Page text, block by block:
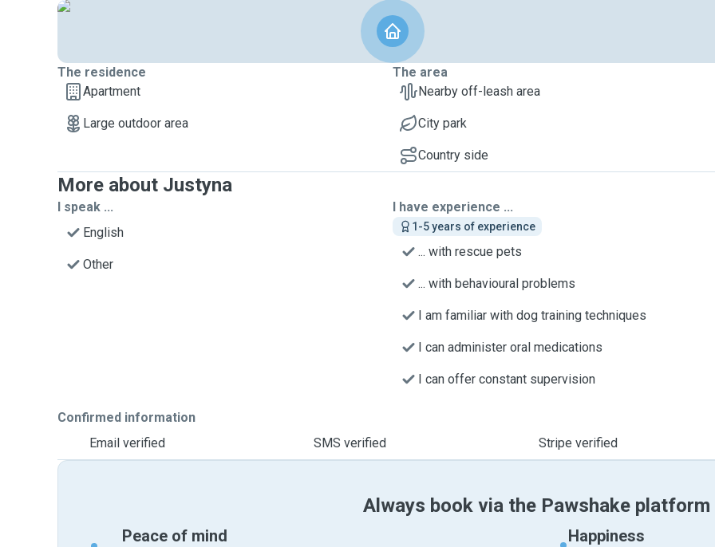
The residence
Apartment
Large outdoor area
The area
Nearby off-leash area
City park
Country side
More about Justyna
I speak ...
English
Other
I have experience ...
1-5 years of experience
... with rescue pets
... with behavioural problems
I am familiar with dog training techniques
I can administer oral medications
I can offer constant supervision
Confirmed information
Email verified
SMS verified Stripe verified
Always book via the Pawshake platform
Peace of mind Happiness